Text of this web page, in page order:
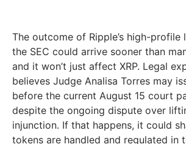
The outcome of Ripple’s high-
the SEC could arrive sooner than
and it won’t just affect XRP. Legal
believes Judge Analisa Torres may
before the current August 15 court
despite the ongoing dispute over
injunction. If that happens, it could
tokens are handled and regulated in